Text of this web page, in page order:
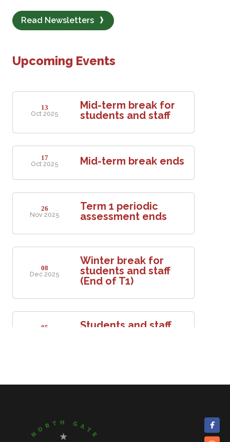
Read Newsletters
Upcoming Events
13
Oct 2025
Mid-term break for
students and staff
17
Oct 2025
Mid-term break ends
26
Nov 2025
Term 1 periodic
assessment ends
08
Dec 2025
Winter break for
students and staff
(End of T1)
05
Students and staff
20
Feb 2026
Mid-term break ends